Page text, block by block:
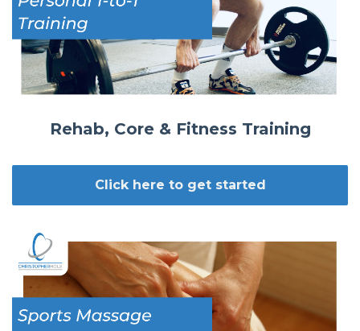
Rehab, Core & Fitness Training
Click here to get started